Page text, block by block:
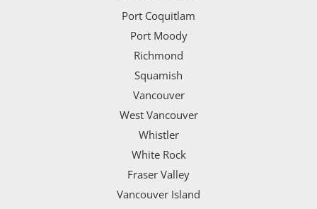
Port Coquitlam
Port Moody
Richmond
Squamish
Vancouver
West Vancouver
Whistler
White Rock
Fraser Valley
Vancouver Island